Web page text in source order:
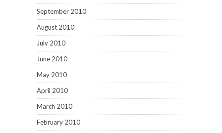
September 2010
August 2010
July 2010
June 2010
May 2010
April 2010
March 2010
February 2010